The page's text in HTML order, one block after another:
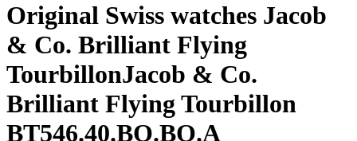
Original Swiss watches Jacob
& Co. Brilliant Flying
TourbillonJacob & Co.
Brilliant Flying Tourbillon
BT546.40.BO.BO.A